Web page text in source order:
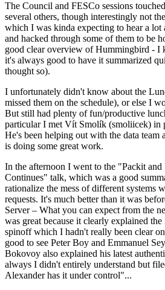
The Council and FESCo sessions
several others, though interestingly not
which I was kinda expecting to hear a lot
and hacked through some of them to be
good clear overview of Hummingbird - I
it's always good to have it summarized
thought so).
I unfortunately didn't know about the
missed them on the schedule), or else I
But still had plenty of fun/productive
particular I met Vít Smolík (smoliicek) in
He's been helping out with the data team
is doing some great work.
In the afternoon I went to the "Packit
Continues" talk, which was a good
rationalize the mess of different systems
requests. It's much better than it was
Server – What you can expect from the
was great because it clearly explained
spinoff which I hadn't really been clear
good to see Peter Boy and Emmanuel
Bokovoy also explained his latest
always I didn't entirely understand but
Alexander has it under control"...